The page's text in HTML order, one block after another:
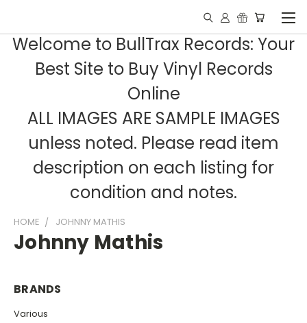
Welcome to BullTrax Records: Your
Best Site to Buy Vinyl Records
Online
ALL IMAGES ARE SAMPLE IMAGES
unless noted. Please read item
description on each listing for
condition and notes.
HOME JOHNNY MATHIS
Johnny Mathis
BRANDS
Various